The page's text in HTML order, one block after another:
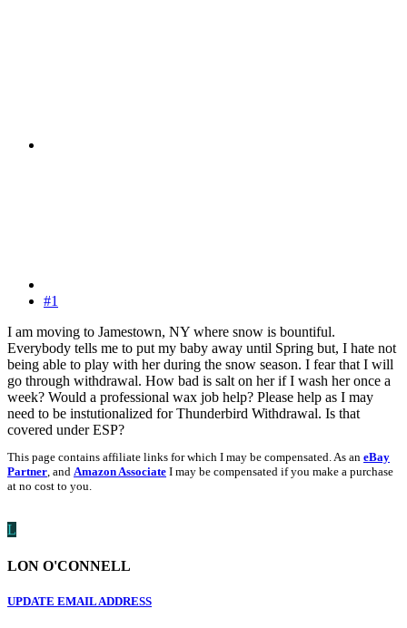
#1
I am moving to Jamestown, NY where snow is bountiful.
Everybody tells me to put my baby away until Spring but, I hate not
being able to play with her during the snow season. I fear that I will
go through withdrawal. How bad is salt on her if I wash her once a
week? Would a professional wax job help? Please help as I may
need to be instutionalized for Thunderbird Withdrawal. Is that
covered under ESP?
This page contains affiliate links for which I may be compensated. As an eBay
Partner, and Amazon Associate I may be compensated if you make a purchase
at no cost to you.
L
LON O'CONNELL
UPDATE EMAIL ADDRESS